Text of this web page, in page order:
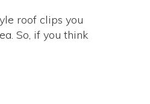
roof clips you
So, if you think